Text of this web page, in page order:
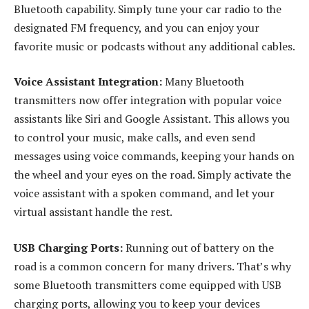
Bluetooth capability. Simply tune your car radio to the
designated FM frequency, and you can enjoy your
favorite music or podcasts without any additional cables.
Voice Assistant Integration:Many Bluetooth
transmitters now offer integration with popular voice
assistants like Siri and Google Assistant. This allows you
to control your music, make calls, and even send
messages using voice commands, keeping your hands on
the wheel and your eyes on the road. Simply activate the
voice assistant with a spoken command, and let your
virtual assistant handle the rest.
USB Charging Ports:Running out of battery on the
road is a common concern for many drivers. That’s why
some Bluetooth transmitters come equipped with USB
charging ports, allowing you to keep your devices